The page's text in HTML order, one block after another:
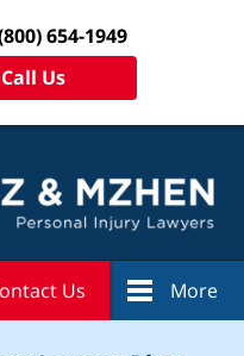
654-1949
Us
Us More